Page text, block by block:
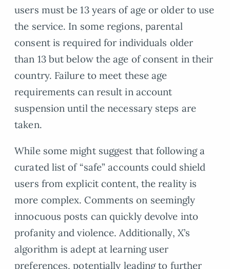
users must be 13 years of age or older to use
the service. In some regions, parental
consent is required for individuals older
than 13 but below the age of consent in their
country. Failure to meet these age
requirements can result in account
suspension until the necessary steps are
taken.
While some might suggest that following a
curated list of “safe” accounts could shield
users from explicit content, the reality is
more complex. Comments on seemingly
innocuous posts can quickly devolve into
profanity and violence. Additionally, X’s
algorithm is adept at learning user
preferences, potentially leading to further